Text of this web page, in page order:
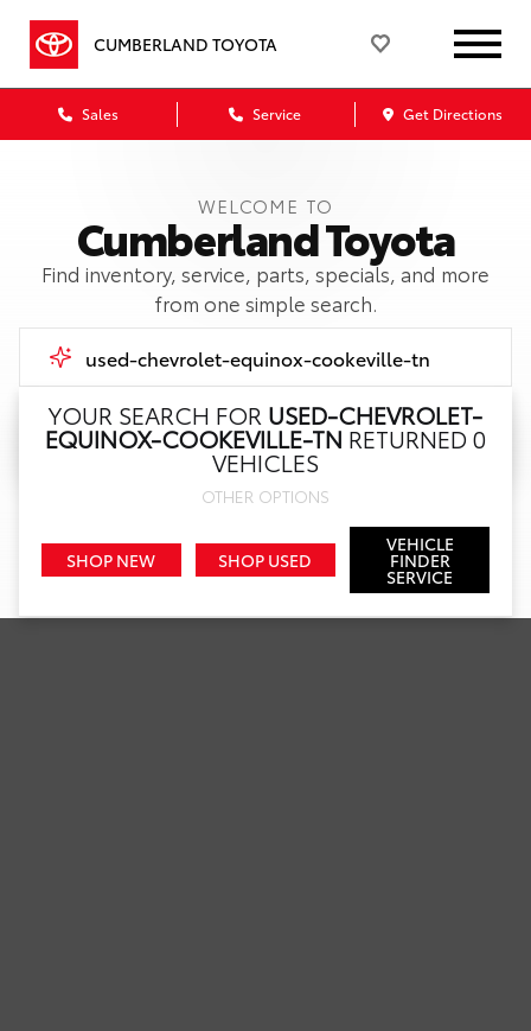
CUMBERLAND TOYOTA
Sales Service Get Directions
WELCOME TO
Cumberland Toyota
Find inventory, service, parts, specials, and more
from one simple search.
YOUR SEARCH FOR USED-CHEVROLET-
EQUINOX-COOKEVILLE-TN RETURNED 0
VEHICLES
OTHER OPTIONS
SHOP NEW SHOP USED
VEHICLE
FINDER
SERVICE
Call Us
Get Directions